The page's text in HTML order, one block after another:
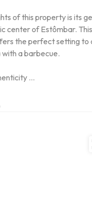
of this property is its
center of Estômbar.
the perfect setting to
with a barbecue.
...